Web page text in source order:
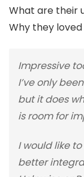
What are their
Why they loved
Impressive
I’ve only
but it does
is room for
I would like
better